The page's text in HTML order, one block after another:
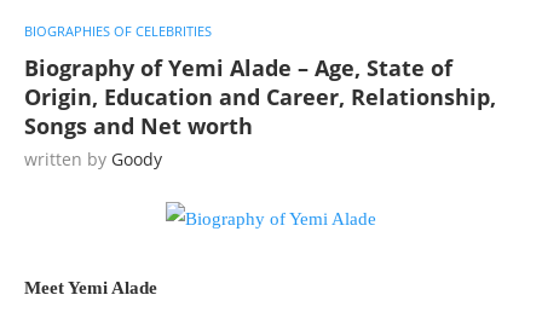
BIOGRAPHIES OF CELEBRITIES
Biography of Yemi Alade – Age, State of
Origin, Education and Career, Relationship,
Songs and Net worth
written by Goody
Meet Yemi Alade